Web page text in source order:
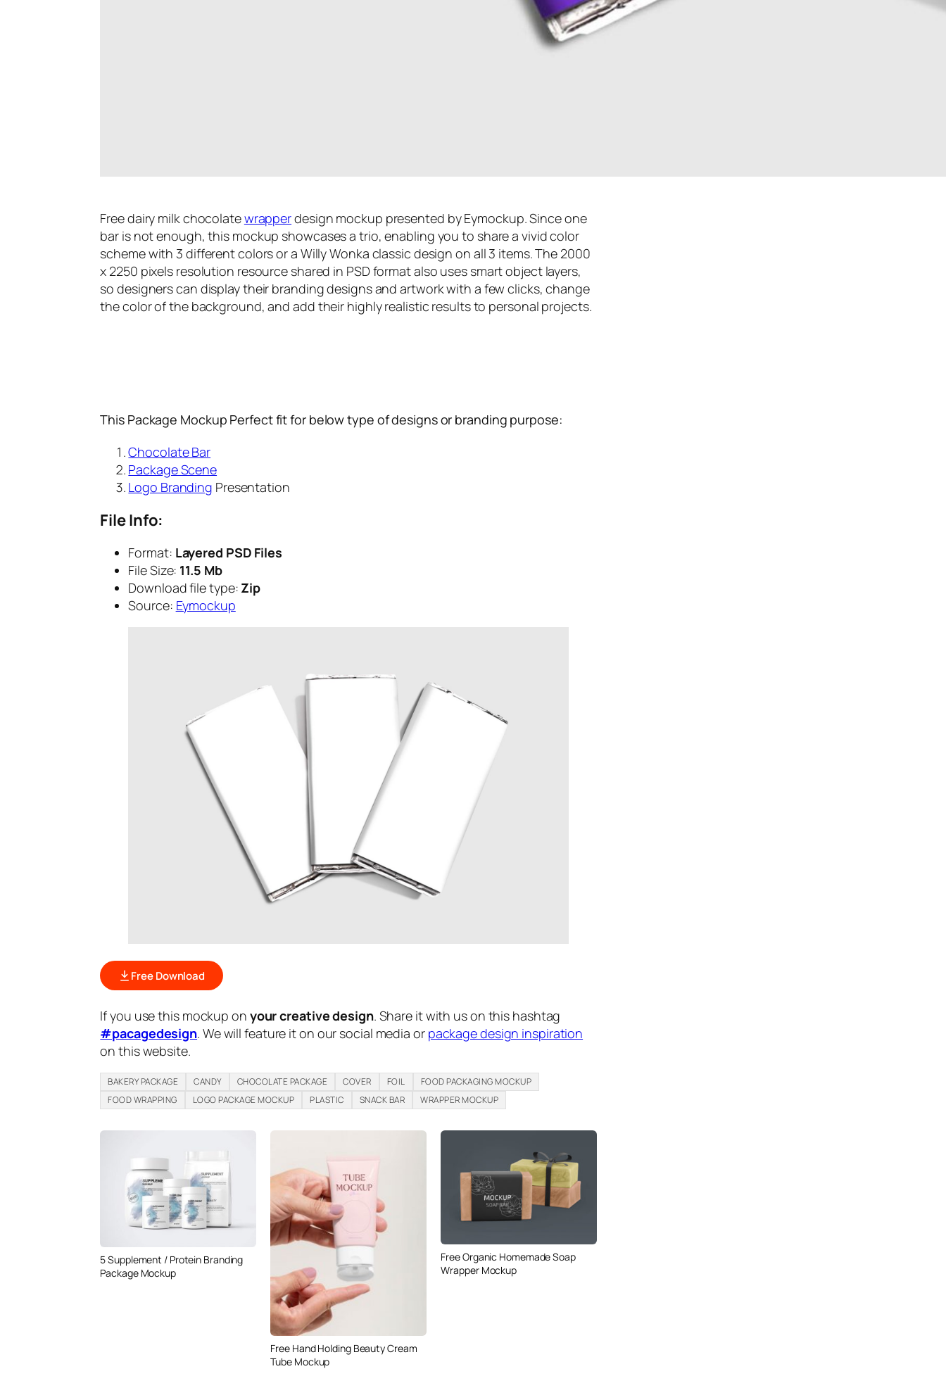
Free dairy milk chocolatewrapperdesign mockup presented byEymockup. Since one
bar is not enough, this mockup showcases a trio, enabling you to share a vivid color
scheme with 3 different colors or a Willy Wonka classic design on all 3 items. The 2000
x 2250 pixels resolution resource shared in PSD format also uses smart object layers,
so designers can display their branding designs and artwork with a few clicks, change
the color of the background, and add their highly realistic results to personal projects.
This Package Mockup Perfect fit for below type of designs or branding purpose:
Chocolate Bar
Package Scene
Logo Branding Presentation
File Info:
Format: Layered PSD Files
File Size: 11.5 Mb
Download file type: Zip
Source: Eymockup
Free Download
If you use this mockup on your creative design. Share it with us on this hashtag
#pacagedesign. We will feature it on our social media or package design inspiration
on this website.
BAKERY PACKAGE CANDY CHOCOLATE PACKAGE COVER FOIL
FOOD PACKAGING MOCKUP
FOOD WRAPPING
LOGO PACKAGE MOCKUP PLASTIC SNACK BAR WRAPPER MOCKUP
5 Supplement / Protein Branding
Package Mockup
Free Hand Holding Beauty Cream
Tube Mockup
Free Organic Homemade Soap
Wrapper Mockup